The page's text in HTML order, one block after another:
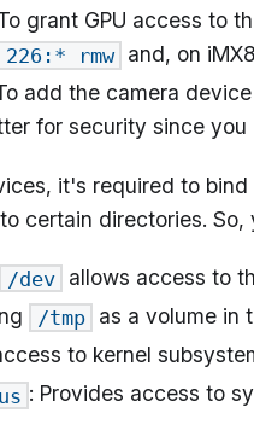
grant GPU access to
rmw
and, on
add the camera
for security since
it's required to
certain directories.
/dev allows access to
/tmp as a volume in
to kernel
: Provides access to